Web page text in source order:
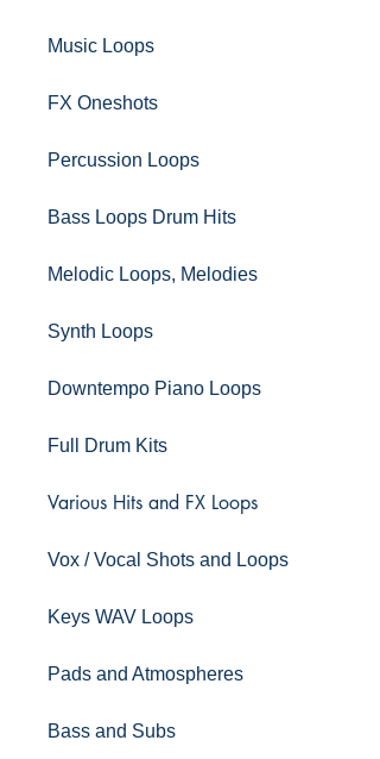
Music Loops
FX Oneshots
Percussion Loops
Bass Loops Drum Hits
Melodic Loops, Melodies
Synth Loops
Downtempo Piano Loops
Full Drum Kits
Various Hits and FX Loops
Vox / Vocal Shots and Loops
Keys WAV Loops
Pads and Atmospheres
Bass and Subs